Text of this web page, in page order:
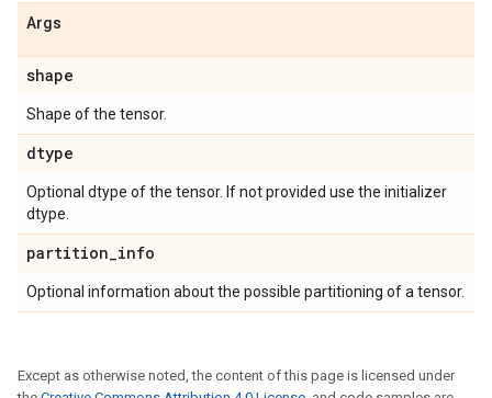
Args
shape
Shape of the tensor.
dtype
Optional dtype of the tensor. If not provided use the initializer
dtype.
partition_info
Optional information about the possible partitioning of a tensor.
Except as otherwise noted, the content of this page is licensed under